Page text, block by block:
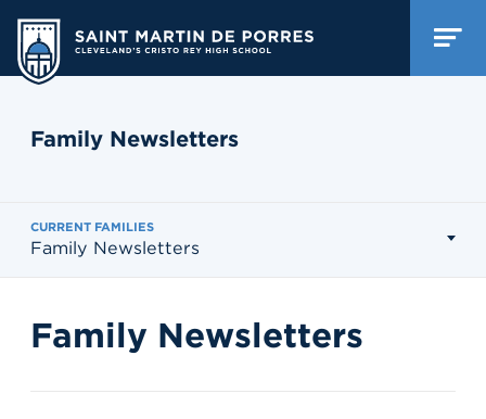
Family Newsletters
CURRENT FAMILIES
Family Newsletters
Family Newsletters